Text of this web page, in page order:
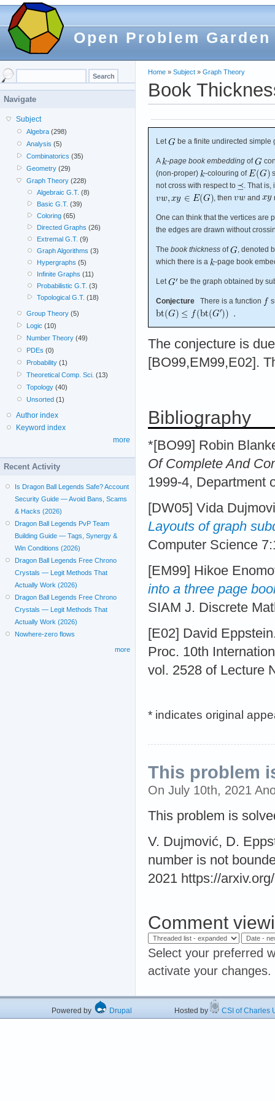
Open Problem Garden
Home » Subject » Graph Theory
Book
Let be a finite undirected simple
A -page book embedding of
(non-proper)
-colouring of
not cross with respect to
. That is,
, then
and
One can think that the vertices are
the edges are drawn without
The book thickness of
, denoted
which there is a
-page book
Let be the graph obtained by
Conjecture There is a function
The conjecture is
[BO99,EM99,E02].
Bibliography
*[BO99] Robin
Of Complete And
1999-4, Department
[DW05] Vida
Layouts of graph
Computer Science
[EM99] Hikoe
into a three page
SIAM J. Discrete
[E02] David
Proc. 10th
vol. 2528 of Lecture
* indicates original
This problem
On July 10th, 2021
This problem is
V. Dujmović, D.
number is not
2021 https://
Comment
Select your preferred
activate your changes.
Navigate
Subject
Algebra (298)
Analysis (5)
Combinatorics (35)
Geometry (29)
Graph Theory (228)
Algebraic G.T. (8)
Basic G.T. (39)
Coloring(65)
Directed Graphs (26)
Extremal G.T. (9)
Graph Algorithms (3)
Hypergraphs (5)
Infinite Graphs (11)
Probabilistic G.T. (3)
Topological G.T. (18)
Group Theory (5)
Logic (10)
Number Theory (49)
PDEs (0)
Probability (1)
Theoretical Comp. Sci. (13)
Topology (40)
Unsorted (1)
Author index
Keyword index
more
Recent Activity
Is Dragon Ball Legends Safe? Account
Security Guide — Avoid Bans, Scams
& Hacks (2026)
Dragon Ball Legends PvP Team
Building Guide — Tags, Synergy &
Win Conditions (2026)
Dragon Ball Legends Free Chrono
Crystals — Legit Methods That
Actually Work (2026)
Dragon Ball Legends Free Chrono
Crystals — Legit Methods That
Actually Work (2026)
Nowhere-zero flows
more
Powered by Drupal Hosted by CSI of Charles